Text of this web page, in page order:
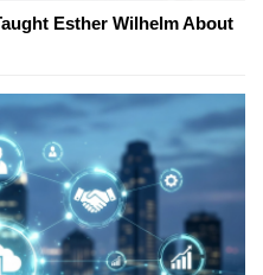
Esther Wilhelm About